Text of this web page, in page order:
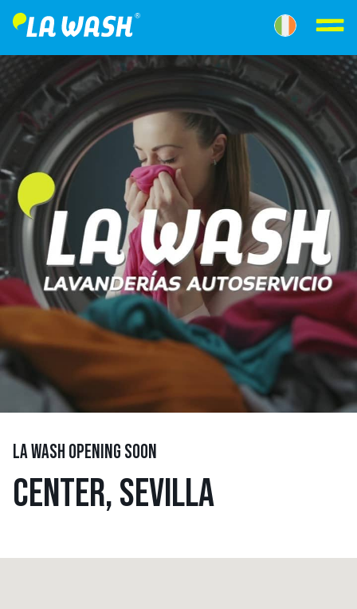
LA WASH OPENING SOON
CENTER, SEVILLA